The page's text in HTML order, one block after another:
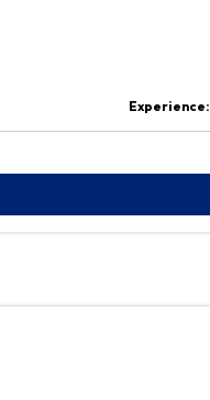
Experience: